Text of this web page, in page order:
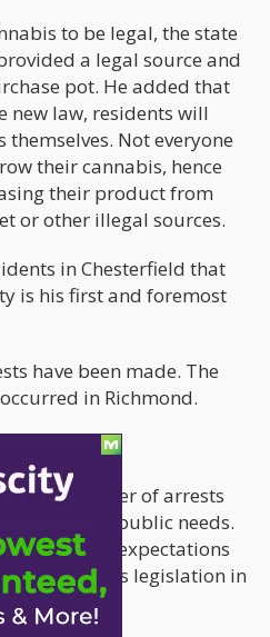
to be legal, the state
a legal source and
pot. He added that
new law, residents will
Not everyone
their cannabis, hence
their product from
or other illegal sources.
in Chesterfield that
is his first and foremost
have been made. The
in Richmond.
in the number of arrests
is what the public needs.
living up to expectations
way cannabis legislation in